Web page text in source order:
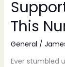
This
General /
Ever stumbled